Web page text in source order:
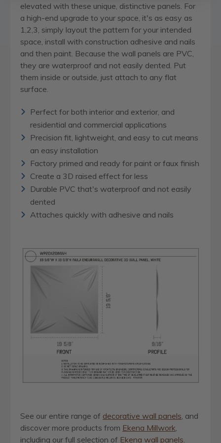
elevated with these unique, distinctive panels. For
a high-end upgrade to your space, it's as easy as
1,2,3, simply layout the pattern for your intended
space, install with construction adhesive and nails
and then paint. Because the wall panels are PVC,
they are waterproof and not easily dented. Put
them inside or outside, just attach to any flat
surface.
Perfect for both interior and exterior, and
residential and commercial applications
Precision fit, lightweight, and easy to cut means
an easy installation
Factory primed and ready for paint or faux finish
Create a 3D raised effect for less
Durable PVC that's waterproof and not easily
dented
Attaches quickly with adhesive and nails
See our entire range of decorative wall panels , and
discover more products from Ekena Millwork
including our full selection of Ekena wall panels